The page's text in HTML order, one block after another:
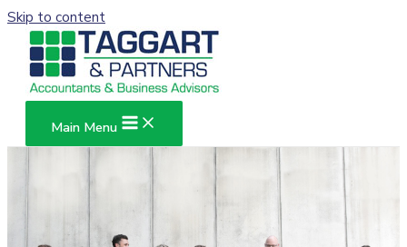
Skip to content
Main Menu